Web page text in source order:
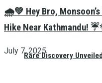
Rare Discovery
🌧️💚 Hey Bro, Monsoon’s
Hike Near Kathmandu!
July 7, 2025